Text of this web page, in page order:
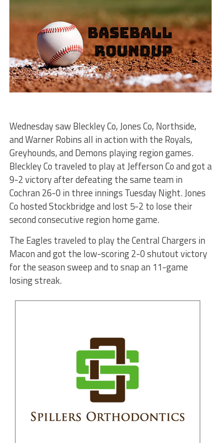
Wednesday saw Bleckley Co, Jones Co, Northside,
and Warner Robins all in action with the Royals,
Greyhounds, and Demons playing region games.
Bleckley Co traveled to play at Jefferson Co and got a
9-2 victory after defeating the same team in
Cochran 26-0 in three innings Tuesday Night. Jones
Co hosted Stockbridge and lost 5-2 to lose their
second consecutive region home game.
The Eagles traveled to play the Central Chargers in
Macon and got the low-scoring 2-0 shutout victory
for the season sweep and to snap an 11-game
losing streak.